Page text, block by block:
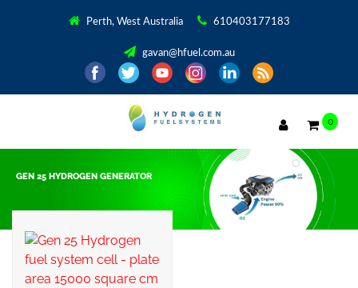
Perth, West Australia 610403177183
gavan@hfuel.com.au
0
GEN 25 HYDROGEN GENERATOR